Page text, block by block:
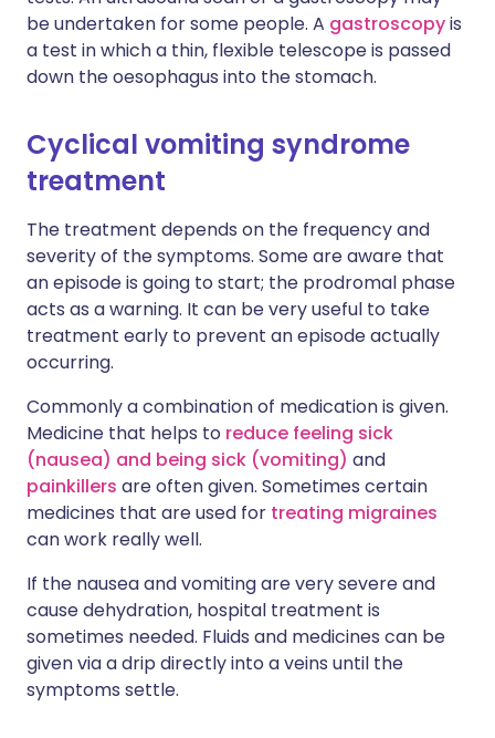
be undertaken for some people. A gastroscopyis
a test in which a thin, flexible telescope is passed
down the oesophagus into the stomach.
Cyclical vomiting syndrome
treatment
The treatment depends on the frequency and
severity of the symptoms. Some are aware that
an episode is going to start; the prodromal phase
acts as a warning. It can be very useful to take
treatment early to prevent an episode actually
occurring.
Commonly a combination of medication is given.
Medicine that helps to reduce feeling sick
(nausea) and being sick (vomiting) and
painkillers are often given. Sometimes certain
medicines that are used for treating migraines
can work really well.
If the nausea and vomiting are very severe and
cause dehydration, hospital treatment is
sometimes needed. Fluids and medicines can be
given via a drip directly into a veins until the
symptoms settle.